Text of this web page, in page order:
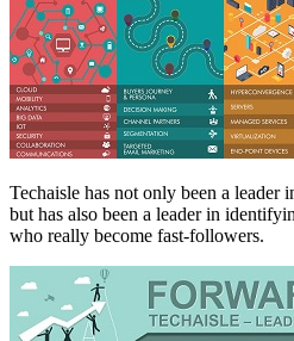
Techaisle has not only been a leader
but has also been a leader in
who really become fast-followers.